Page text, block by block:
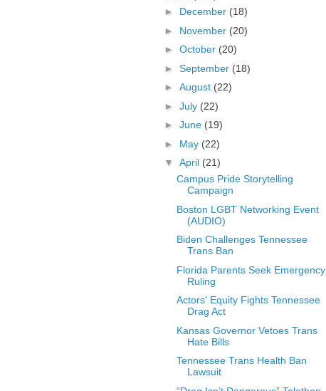
► December (18)
► November (20)
► October (20)
► September (18)
► August (22)
► July (22)
► June (19)
► May (22)
▼ April (21)
Campus Pride Storytelling
Campaign
Boston LGBT Networking Event
(AUDIO)
Biden Challenges Tennessee
Trans Ban
Florida Parents Seek Emergency
Ruling
Actors' Equity Fights Tennessee
Drag Act
Kansas Governor Vetoes Trans
Hate Bills
Tennessee Trans Health Ban
Lawsuit